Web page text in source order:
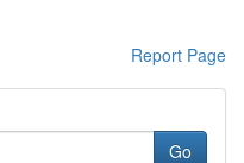
Report Page
Go